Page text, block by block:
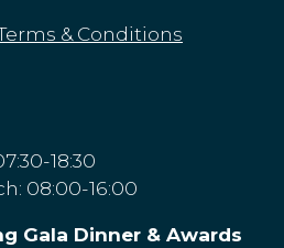
& Conditions
18:30
08:00-16:00
Gala Dinner & Awards